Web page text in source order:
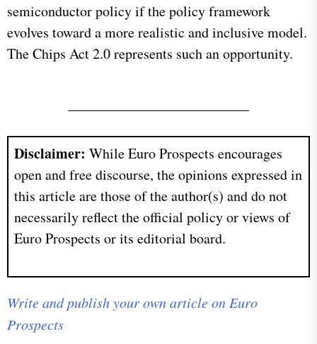
semiconductor policy if the policy framework
evolves toward a more realistic and inclusive model.
The Chips Act 2.0 represents such an opportunity.
Disclaimer: While Euro Prospects encourages
open and free discourse, the opinions expressed in
this article are those of the author(s) and do not
necessarily reflect the official policy or views of
Euro Prospects or its editorial board.
Write and publish your own article on Euro
Prospects